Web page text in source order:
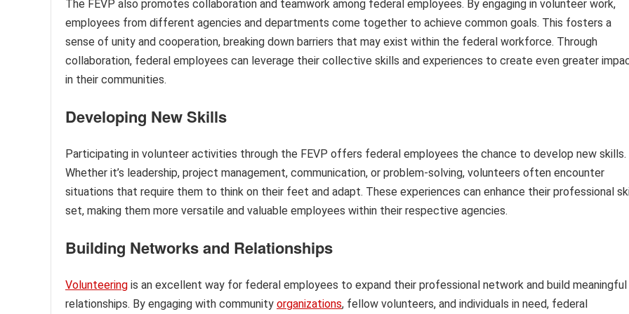
The FEVP also promotes collaboration and teamwork among federal employees. By engaging in volunteer work,
employees from different agencies and departments come together to achieve common goals. This fosters a
sense of unity and cooperation, breaking down barriers that may exist within the federal workforce. Through
collaboration, federal employees can leverage their collective skills and experiences to create even greater
in their communities.
Developing New Skills
Participating in volunteer activities through the FEVP offers federal employees the chance to develop new skills.
Whether it’s leadership, project management, communication, or problem-solving, volunteers often encounter
situations that require them to think on their feet and adapt. These experiences can enhance their professional
set, making them more versatile and valuable employees within their respective agencies.
Building Networks and Relationships
Volunteering is an excellent way for federal employees to expand their professional network and build meaningful
relationships. By engaging with community organizations, fellow volunteers, and individuals in need, federal